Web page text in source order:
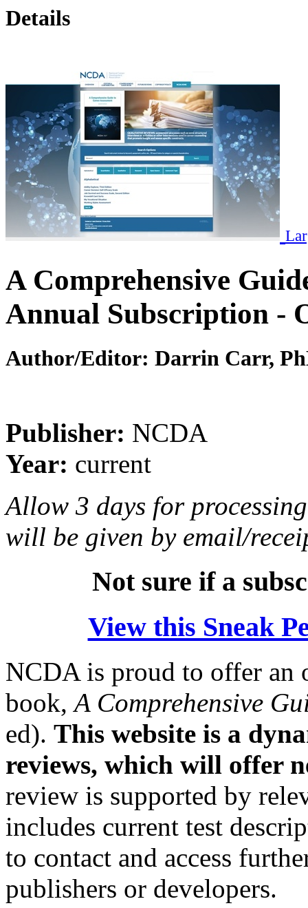
Details
A Comprehensive
Annual Subscription -
Author/Editor: Darrin Carr,
Publisher: NCDA
Year: current
Allow 3 days for
will be given by email/
Not sure if a
View this Sneak
NCDA is proud to offer an
book, A Comprehensive
ed). This website is a
reviews, which will offer
review is supported by
includes current test
to contact and access
publishers or developers.